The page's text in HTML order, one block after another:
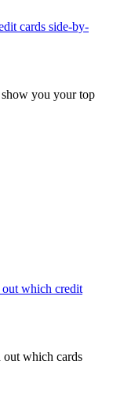
cards side-by-
you your top
which credit
out which cards